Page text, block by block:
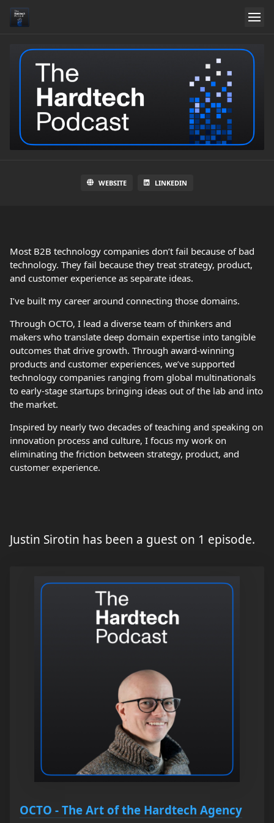
WEBSITE LINKEDIN
Most B2B technology companies don’t fail because of bad
technology. They fail because they treat strategy, product,
and customer experience as separate ideas.
I’ve built my career around connecting those domains.
Through OCTO, I lead a diverse team of thinkers and
makers who translate deep domain expertise into tangible
outcomes that drive growth. Through award-winning
products and customer experiences, we’ve supported
technology companies ranging from global multinationals
to early-stage startups bringing ideas out of the lab and into
the market.
Inspired by nearly two decades of teaching and speaking on
innovation process and culture, I focus my work on
eliminating the friction between strategy, product, and
customer experience.
Justin Sirotin has been a guest on 1 episode.
OCTO - The Art of the Hardtech Agency